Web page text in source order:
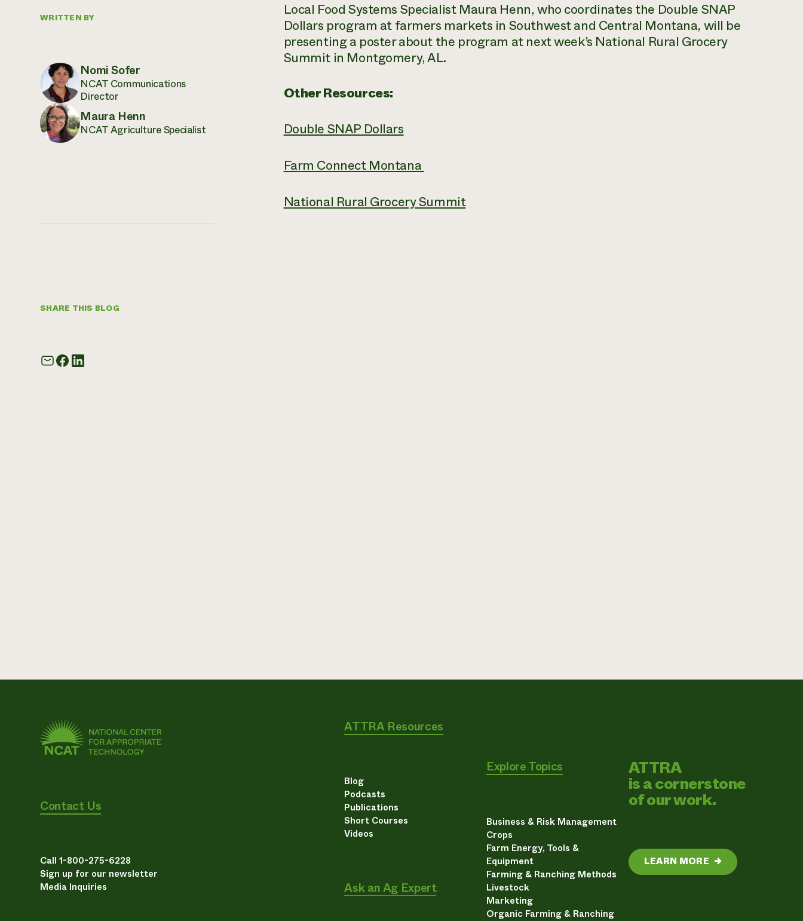
WRITTEN BY
Nomi Sofer
NCAT Communications
Director
Maura Henn
NCAT Agriculture Specialist
SHARE THIS BLOG
Local Food Systems Specialist Maura Henn, who coordinates the Double SNAP
Dollars program at farmers markets in Southwest and Central Montana, will be
presenting a poster about the program at next week’s National Rural Grocery
Summit in Montgomery, AL.
Other Resources:
Double SNAP Dollars
Farm Connect Montana
National Rural Grocery Summit
Contact Us
Call 1-800-275-6228
Sign up for our newsletter
Media Inquiries
ATTRA Resources
Blog
Podcasts
Publications
Short Courses
Videos
Ask an Ag Expert
Explore Topics
Business & Risk Management
Crops
Farm Energy, Tools &
Equipment
Farming & Ranching Methods
Livestock
Marketing
Organic Farming & Ranching
ATTRA
is a cornerstone
of our work.
LEARN MORE →